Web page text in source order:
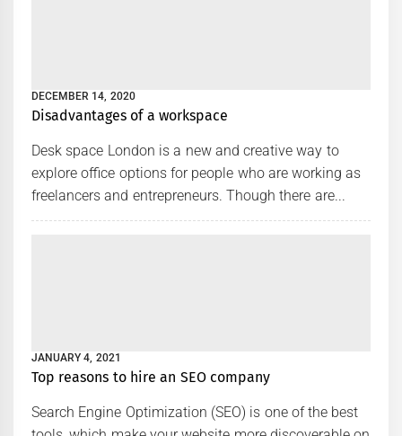
DECEMBER 14, 2020
Disadvantages of a workspace
Desk space London is a new and creative way to
explore office options for people who are working as
freelancers and entrepreneurs. Though there are...
JANUARY 4, 2021
Top reasons to hire an SEO company
Search Engine Optimization (SEO) is one of the best